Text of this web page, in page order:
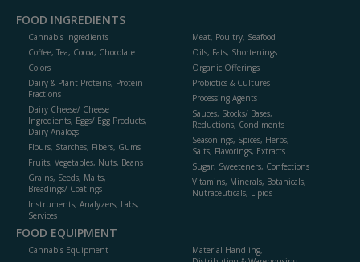
FOOD INGREDIENTS
Cannabis Ingredients
Coffee, Tea, Cocoa, Chocolate
Colors
Dairy & Plant Proteins, Protein
Fractions
Dairy Cheese/ Cheese
Ingredients, Eggs/ Egg Products,
Dairy Analogs
Flours, Starches, Fibers, Gums
Fruits, Vegetables, Nuts, Beans
Grains, Seeds, Malts,
Breadings/ Coatings
Instruments, Analyzers, Labs,
Services
Meat, Poultry, Seafood
Oils, Fats, Shortenings
Organic Offerings
Probiotics & Cultures
Processing Agents
Sauces, Stocks/ Bases,
Reductions, Condiments
Seasonings, Spices, Herbs,
Salts, Flavorings, Extracts
Sugar, Sweeteners, Confections
Vitamins, Minerals, Botanicals,
Nutraceuticals, Lipids
FOOD EQUIPMENT
Cannabis Equipment
Material Handling,